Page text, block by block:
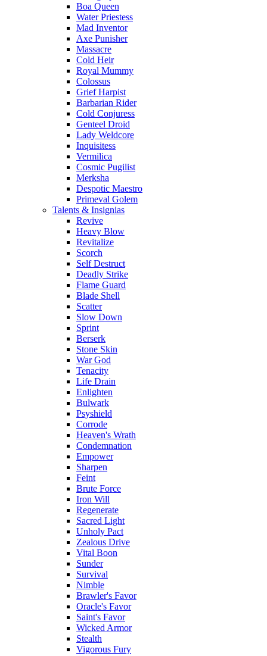
Boa Queen
Water Priestess
Mad Inventor
Axe Punisher
Massacre
Cold Heir
Royal Mummy
Colossus
Grief Harpist
Barbarian Rider
Cold Conjuress
Genteel Droid
Lady Weldcore
Inquisitess
Vermilica
Cosmic Pugilist
Merksha
Despotic Maestro
Primeval Golem
Talents & Insignias
Revive
Heavy Blow
Revitalize
Scorch
Self Destruct
Deadly Strike
Flame Guard
Blade Shell
Scatter
Slow Down
Sprint
Berserk
Stone Skin
War God
Tenacity
Life Drain
Enlighten
Bulwark
Psyshield
Corrode
Heaven's Wrath
Condemnation
Empower
Sharpen
Feint
Brute Force
Iron Will
Regenerate
Sacred Light
Unholy Pact
Zealous Drive
Vital Boon
Sunder
Survival
Nimble
Brawler's Favor
Oracle's Favor
Saint's Favor
Wicked Armor
Stealth
Vigorous Fury